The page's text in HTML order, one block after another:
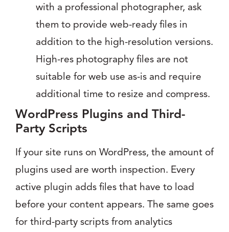
with a professional photographer, ask
them to provide web-ready files in
addition to the high-resolution versions.
High-res photography files are not
suitable for web use as-is and require
additional time to resize and compress.
WordPress Plugins and Third-
Party Scripts
If your site runs on WordPress, the amount of
plugins used are worth inspection. Every
active plugin adds files that have to load
before your content appears. The same goes
for third-party scripts from analytics